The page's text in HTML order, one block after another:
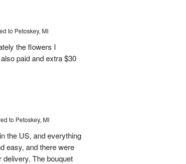
to Petoskey, MI
the flowers I
paid and extra $30
to Petoskey, MI
the US, and everything
easy, and there were
The bouquet